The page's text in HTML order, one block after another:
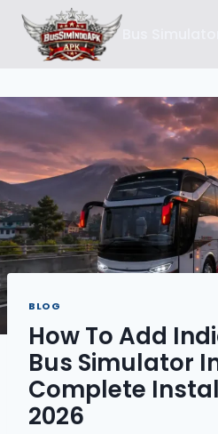
Skip
content
BLOG
How To Add
Bus Simulator
Complete
2026